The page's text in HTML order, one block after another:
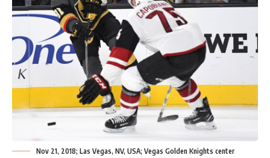
Nov 21, 2018; Las Vegas, NV, USA; Vegas Golden Knights center